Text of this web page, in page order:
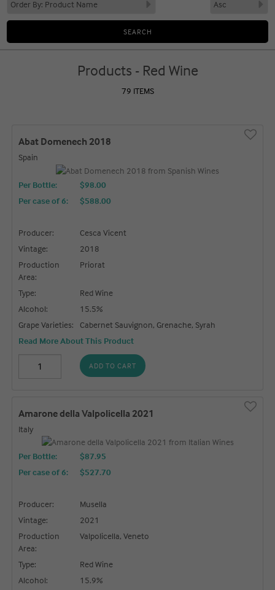
Products - Red Wine
79 ITEMS
Abat Domenech 2018
Spain
Per Bottle:
$98.00
Per case of 6: $588.00
Producer:
Cesca Vicent
Vintage:
2018
Production
Area:
Priorat
Type:
Red Wine
Alcohol:
15.5%
Grape Varieties:
Cabernet Sauvignon, Grenache, Syrah
Read More About This Product
ADD TO CART
Amarone della Valpolicella 2021
Italy
Per Bottle:
$87.95
Per case of 6: $527.70
Producer:
Musella
Vintage:
2021
Production
Area:
Valpolicella, Veneto
Type:
Red Wine
Alcohol:
15.9%